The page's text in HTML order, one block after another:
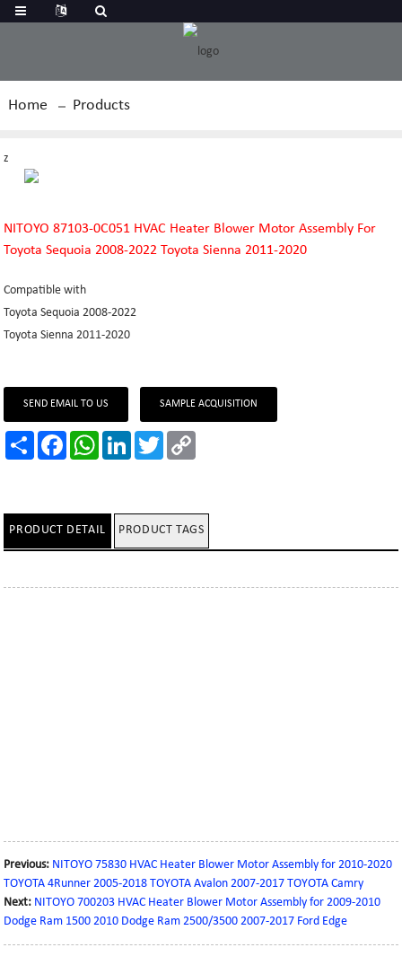
Home Products
z
NITOYO 87103-0C051 HVAC Heater Blower Motor Assembly For
Toyota Sequoia 2008-2022 Toyota Sienna 2011-2020
Compatible with
Toyota Sequoia 2008-2022
Toyota Sienna 2011-2020
SEND EMAIL TO US SAMPLE ACQUISITION
Share FacebookWhatsAppLinkedInTwitter
PRODUCT DETAIL PRODUCT TAGS
Previous: NITOYO 75830 HVAC Heater Blower Motor Assembly for 2010-2020
TOYOTA 4Runner 2005-2018 TOYOTA Avalon 2007-2017 TOYOTA Camry
Next: NITOYO 700203 HVAC Heater Blower Motor Assembly for 2009-2010
Dodge Ram 1500 2010 Dodge Ram 2500/3500 2007-2017 Ford Edge